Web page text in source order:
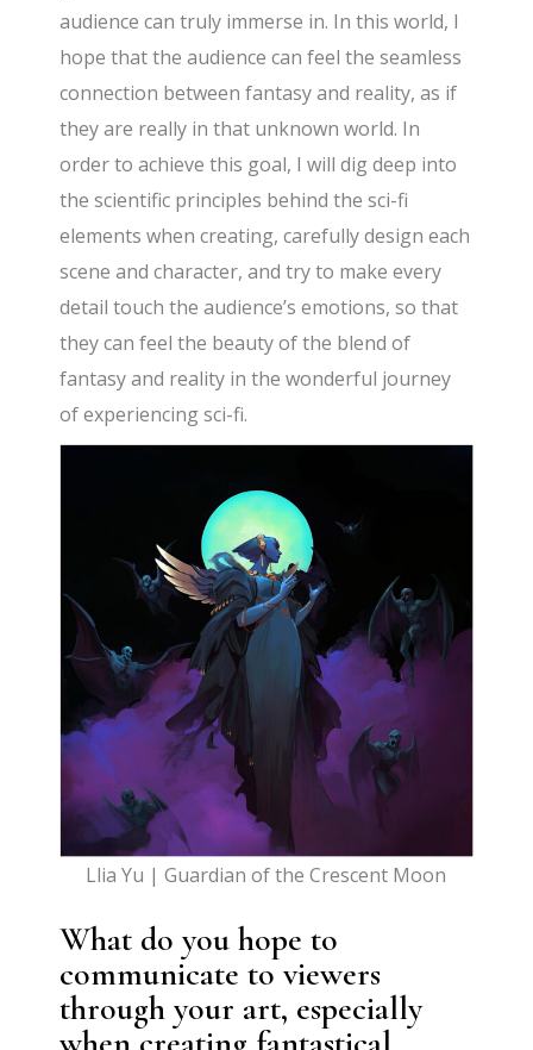
audience can truly immerse in. In this world, I
hope that the audience can feel the seamless
connection between fantasy and reality, as if
they are really in that unknown world. In
order to achieve this goal, I will dig deep into
the scientific principles behind the sci-fi
elements when creating, carefully design each
scene and character, and try to make every
detail touch the audience’s emotions, so that
they can feel the beauty of the blend of
fantasy and reality in the wonderful journey
of experiencing sci-fi.
Llia Yu | Guardian of the Crescent Moon
What do you hope to
communicate to viewers
through your art, especially